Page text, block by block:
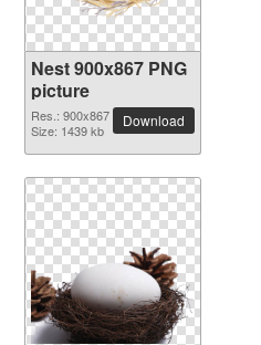
Nest 900x867 PNG
picture
Res.: 900x867
Size: 1439 kb
Download